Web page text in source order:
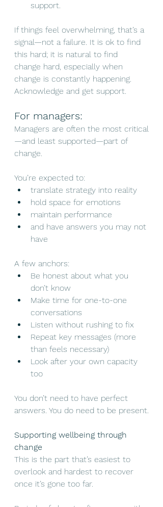
support.
If things feel overwhelming, that’s a
signal—not a failure. It is ok to find
this hard; it is natural to find
change hard, especially when
change is constantly happening.
Acknowledge and get support.
For managers:
Managers are often the most critical
—and least supported—part of
change.
You’re expected to:
translate strategy into reality
hold space for emotions
maintain performance
and have answers you may not
have
A few anchors:
Be honest about what you
don’t know
Make time for one-to-one
conversations
Listen without rushing to fix
Repeat key messages (more
than feels necessary)
Look after your own capacity
too
You don’t need to have perfect
answers. You do need to be present.
Supporting wellbeing through
change
This is the part that’s easiest to
overlook and hardest to recover
once it’s gone too far.